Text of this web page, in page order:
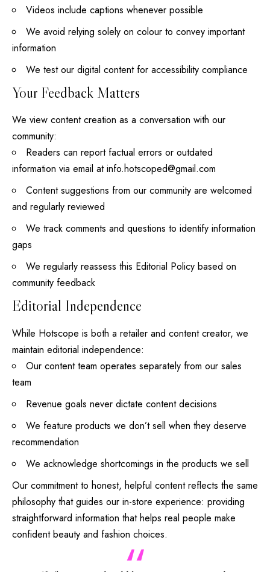
Videos include captions whenever possible
We avoid relying solely on colour to convey important
information
We test our digital content for accessibility compliance
Your Feedback Matters
We view content creation as a conversation with our
community:
Readers can report factual errors or outdated
information via email atinfo.hotscoped@gmail.com
Content suggestions from our community are welcomed
and regularly reviewed
We track comments and questions to identify information
gaps
We regularly reassess this Editorial Policy based on
community feedback
Editorial Independence
While Hotscope is both a retailer and content creator, we
maintain editorial independence:
Our content team operates separately from our sales
team
Revenue goals never dictate content decisions
We feature products we don’t sell when they deserve
recommendation
We acknowledge shortcomings in the products we sell
Our commitment to honest, helpful content reflects the same
philosophy that guides our in-store experience: providing
straightforward information that helps real people make
confident beauty and fashion choices.